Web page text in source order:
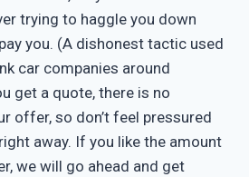
trying to haggle you down
you. (A dishonest tactic used
car companies around
get a quote, there is no
offer, so don’t feel pressured
away. If you like the amount
we will go ahead and get